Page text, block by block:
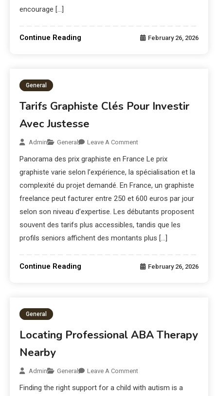
encourage […]
Continue Reading February 26, 2026
General
Tarifs Graphiste Clés Pour Investir
Avec Justesse
Admin General Leave A Comment
Panorama des prix graphiste en France Le prix
graphiste varie selon l’expérience, la spécialisation et la
complexité du projet demandé. En France, un graphiste
freelance peut facturer entre 250 et 600 euros par jour
selon son niveau d’expertise. Les débutants proposent
souvent des tarifs plus accessibles, tandis que les
profils seniors affichent des montants plus […]
Continue Reading February 26, 2026
General
Locating Professional ABA Therapy
Nearby
Admin General Leave A Comment
Finding the right support for a child with autism is a